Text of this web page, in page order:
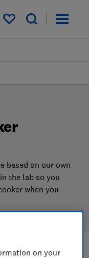
My saved items
based on our own
the lab so you
when you
on your